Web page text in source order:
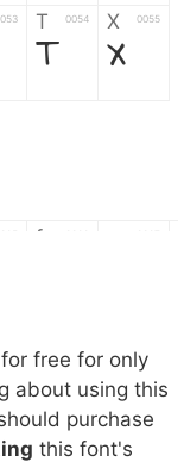
T 0054
T
X 0055
X
f
m n
t 0074 x 0075
free for only
about using this
purchase
this font's